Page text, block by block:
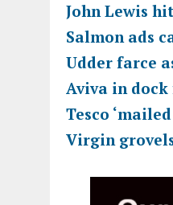
John Lewis
Salmon ads
Udder farce
Aviva in
Tesco
Virgin